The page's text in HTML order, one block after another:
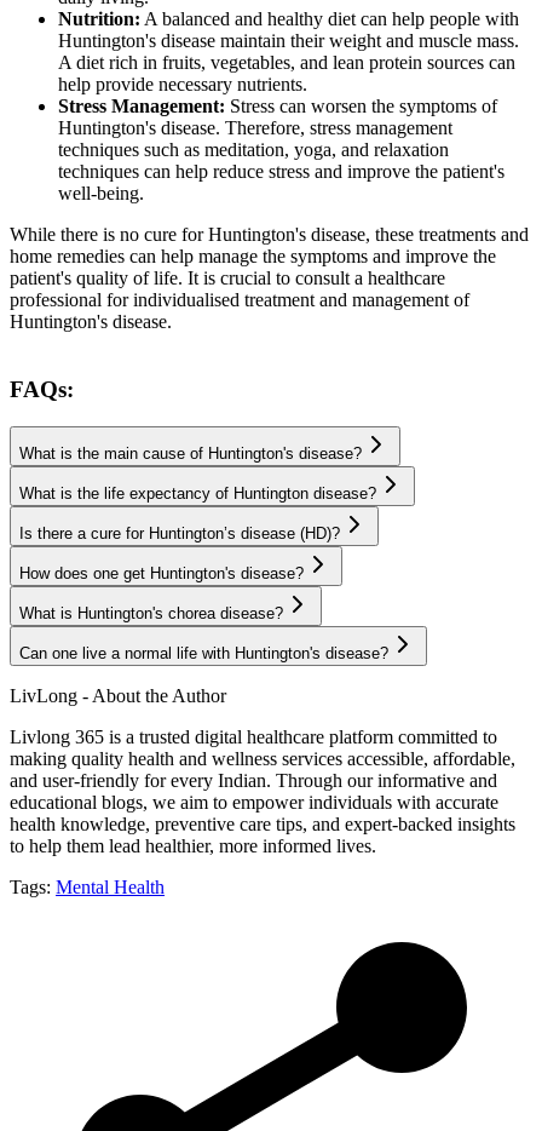
Nutrition: A balanced and healthy diet can help people with
Huntington's disease maintain their weight and muscle mass.
A diet rich in fruits, vegetables, and lean protein sources can
help provide necessary nutrients.
Stress Management: Stress can worsen the symptoms of
Huntington's disease. Therefore, stress management
techniques such as meditation, yoga, and relaxation
techniques can help reduce stress and improve the patient's
well-being.
While there is no cure for Huntington's disease, these treatments and
home remedies can help manage the symptoms and improve the
patient's quality of life. It is crucial to consult a healthcare
professional for individualised treatment and management of
Huntington's disease.
FAQs:
What is the main cause of Huntington's disease?
What is the life expectancy of Huntington disease?
Is there a cure for Huntington’s disease (HD)?
How does one get Huntington's disease?
What is Huntington's chorea disease?
Can one live a normal life with Huntington's disease?
LivLong - About the Author
Livlong 365 is a trusted digital healthcare platform committed to
making quality health and wellness services accessible, affordable,
and user-friendly for every Indian. Through our informative and
educational blogs, we aim to empower individuals with accurate
health knowledge, preventive care tips, and expert-backed insights
to help them lead healthier, more informed lives.
Tags: Mental Health